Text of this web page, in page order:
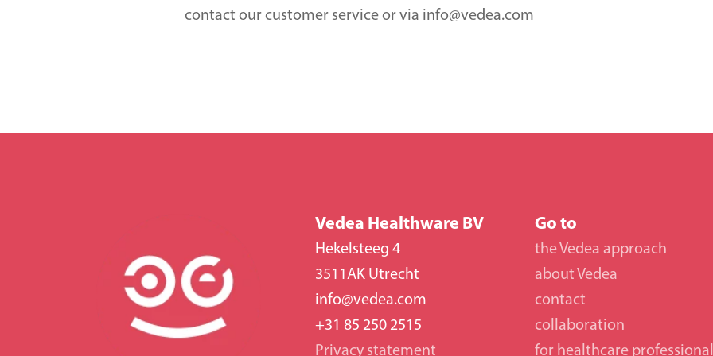
contact our customer service or via info@vedea.com
Vedea Healthware BV
Hekelsteeg 4
3511AK Utrecht
info@vedea.com
+31 85 250 2515
Privacy statement
Go to
the Vedea approach
about Vedea
contact
collaboration
for healthcare